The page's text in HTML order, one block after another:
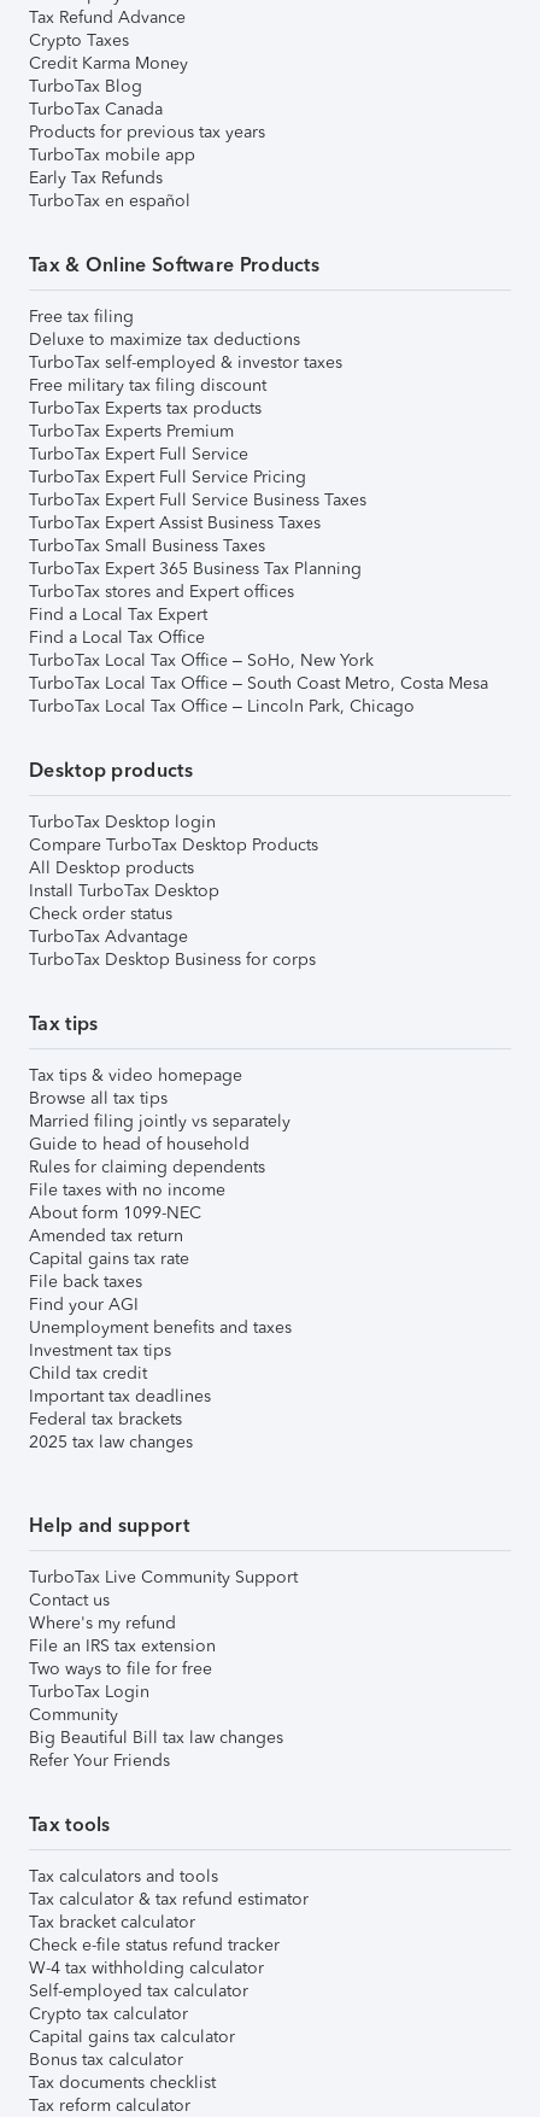
Tax Refund Advance
Crypto Taxes
Credit Karma Money
TurboTax Blog
TurboTax Canada
Products for previous tax years
TurboTax mobile app
Early Tax Refunds
TurboTax en español
Tax & Online Software Products
Free tax filing
Deluxe to maximize tax deductions
TurboTax self-employed & investor taxes
Free military tax filing discount
TurboTax Experts tax products
TurboTax Experts Premium
TurboTax Expert Full Service
TurboTax Expert Full Service Pricing
TurboTax Expert Full Service Business Taxes
TurboTax Expert Assist Business Taxes
TurboTax Small Business Taxes
TurboTax Expert 365 Business Tax Planning
TurboTax stores and Expert offices
Find a Local Tax Expert
Find a Local Tax Office
TurboTax Local Tax Office – SoHo, New York
TurboTax Local Tax Office – South Coast Metro, Costa Mesa
TurboTax Local Tax Office – Lincoln Park, Chicago
Desktop products
TurboTax Desktop login
Compare TurboTax Desktop Products
All Desktop products
Install TurboTax Desktop
Check order status
TurboTax Advantage
TurboTax Desktop Business for corps
Tax tips
Tax tips & video homepage
Browse all tax tips
Married filing jointly vs separately
Guide to head of household
Rules for claiming dependents
File taxes with no income
About form 1099-NEC
Amended tax return
Capital gains tax rate
File back taxes
Find your AGI
Unemployment benefits and taxes
Investment tax tips
Child tax credit
Important tax deadlines
Federal tax brackets
2025 tax law changes
Help and support
TurboTax Live Community Support
Contact us
Where's my refund
File an IRS tax extension
Two ways to file for free
TurboTax Login
Community
Big Beautiful Bill tax law changes
Refer Your Friends
Tax tools
Tax calculators and tools
Tax calculator & tax refund estimator
Tax bracket calculator
Check e-file status refund tracker
W-4 tax withholding calculator
Self-employed tax calculator
Crypto tax calculator
Capital gains tax calculator
Bonus tax calculator
Tax documents checklist
Tax reform calculator